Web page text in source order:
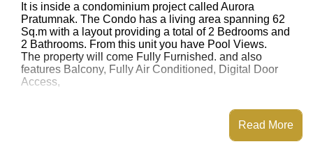
It is inside a condominium project called Aurora
Pratumnak. The Condo has a living area spanning 62
Sq.m with a layout providing a total of 2 Bedrooms and
2 Bathrooms. From this unit you have Pool Views.
The property will come Fully Furnished. and also
features Balcony, Fully Air Conditioned, Digital Door
Access,
Aurora Pratumnak has Fitness Centre, Steam/Sauna,
Communal Gardens, 24 Hour Security Guards
Read More